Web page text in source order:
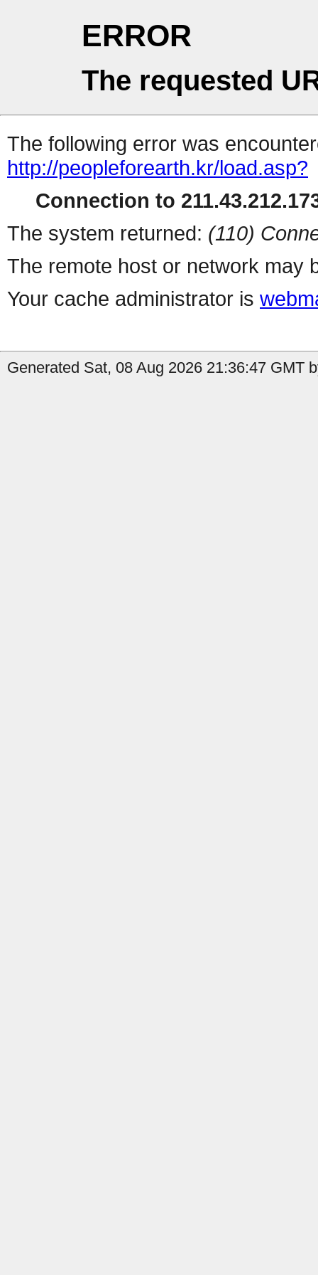
ERROR
The requested
The following error was
http://peopleforearth.kr/load.asp?
Connection to
The system returned: (110)
The remote host or network may
Your cache administrator is
Generated Sat, 08 Aug 2026 21:36:47 GMT